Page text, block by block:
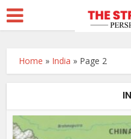
Home » India » Page 2